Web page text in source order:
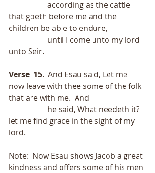
that goeth before me and the
children be able to endure,
unto Seir.
Verse  15.  And Esau said, Let me
now leave with thee some of the folk
that are with me.  And
let me find grace in the sight of my
lord.
Note:  Now Esau shows Jacob a great
kindness and offers some of his men